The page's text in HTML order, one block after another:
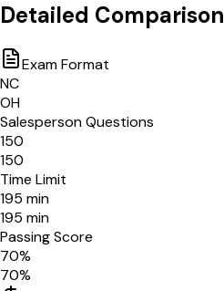
Detailed Comparison
Exam Format
NC
OH
Salesperson Questions
150
150
Time Limit
195 min
195 min
Passing Score
70%
70%